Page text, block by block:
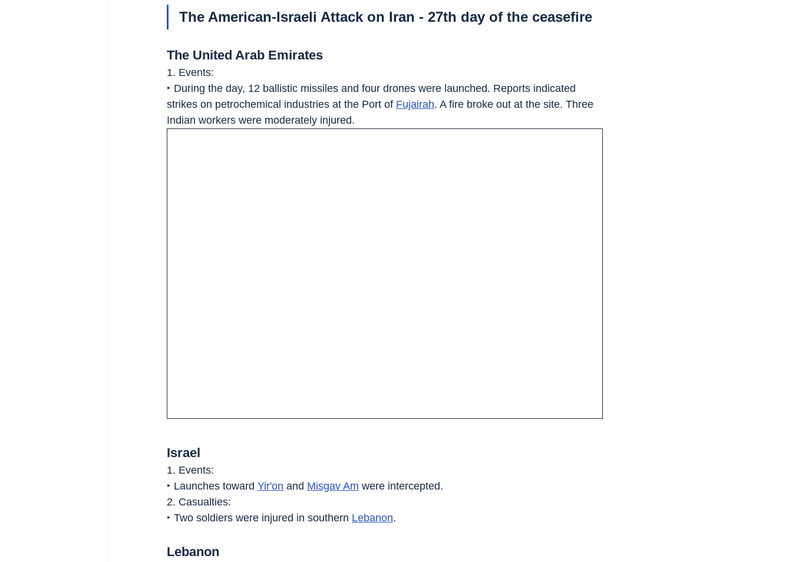
The American-Israeli Attack on Iran - 27th day of the ceasefire
The United Arab Emirates
1. Events:
‣ During the day, 12 ballistic missiles and four drones were launched. Reports indicated
strikes on petrochemical industries at the Port of Fujairah. A fire broke out at the site. Three
Indian workers were moderately injured.
Israel
1. Events:
‣ Launches toward Yir'on and Misgav Am were intercepted.
2. Casualties:
‣ Two soldiers were injured in southern Lebanon.
Lebanon